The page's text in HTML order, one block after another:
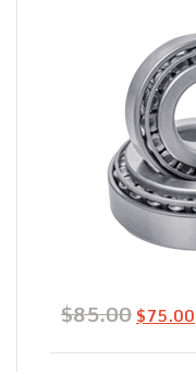
$85.00 Original
price
$75.00